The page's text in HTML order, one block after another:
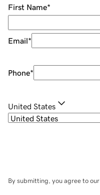
First Name*
Email*
Phone*
United States
By submitting, you agree to our